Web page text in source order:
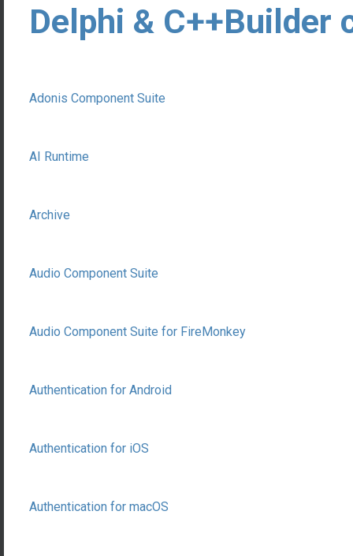
Delphi & C++Builder
Adonis Component Suite
AI Runtime
Archive
Audio Component Suite
Audio Component Suite for FireMonkey
Authentication for Android
Authentication for iOS
Authentication for macOS